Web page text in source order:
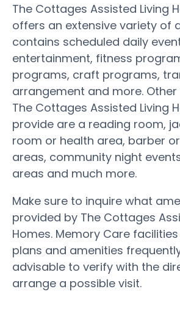
The Cottages Assisted Living
offers an extensive variety of
contains scheduled daily
entertainment, fitness
programs, craft programs,
arrangement and more.
The Cottages Assisted Living
provide are a reading room,
room or health area, barber
areas, community night
areas and much more.
Make sure to inquire what
provided by The Cottages
Homes. Memory Care
plans and amenities
advisable to verify with the
arrange a possible visit.